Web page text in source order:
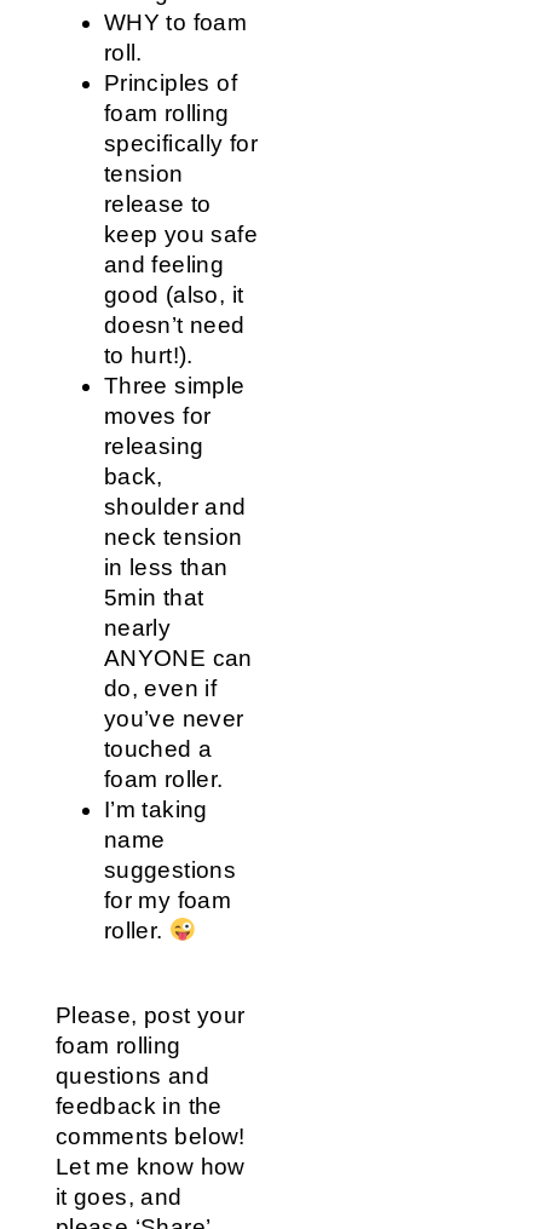
WHY to foam
roll.
Principles of
foam rolling
specifically for
tension
release to
keep you safe
and feeling
good (also, it
doesn’t need
to hurt!).
Three simple
moves for
releasing
back,
shoulder and
neck tension
in less than
5min that
nearly
ANYONE can
do, even if
you’ve never
touched a
foam roller.
I’m taking
name
suggestions
for my foam
roller.
Please, post your
foam rolling
questions and
feedback in the
comments below!
Let me know how
it goes, and